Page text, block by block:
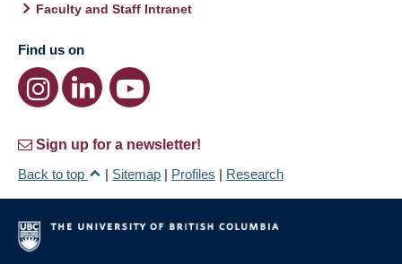
Faculty and Staff Intranet
Find us on
Sign up for a newsletter!
Back to top
| Sitemap | Profiles | Research